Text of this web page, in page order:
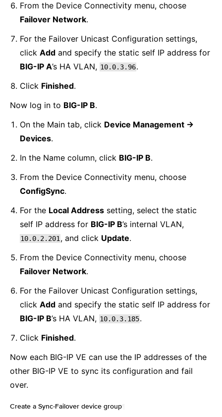
From the Device Connectivity menu, choose
Failover Network.
For the Failover Unicast Configuration settings,
click Add and specify the static self IP address for
BIG-IP A’s HA VLAN, 10.0.3.96.
Click Finished.
Now log in to BIG-IP B.
On the Main tab, click Device Management ->
Devices.
In the Name column, click BIG-IP B.
From the Device Connectivity menu, choose
ConfigSync.
For the Local Address setting, select the static
self IP address for BIG-IP B’s internal VLAN,
10.0.2.201 , and click Update.
From the Device Connectivity menu, choose
Failover Network.
For the Failover Unicast Configuration settings,
click Add and specify the static self IP address for
BIG-IP B’s HA VLAN, 10.0.3.185.
Click Finished.
Now each BIG-IP VE can use the IP addresses of the
other BIG-IP VE to sync its configuration and fail
over.
Create a Sync-Failover device group